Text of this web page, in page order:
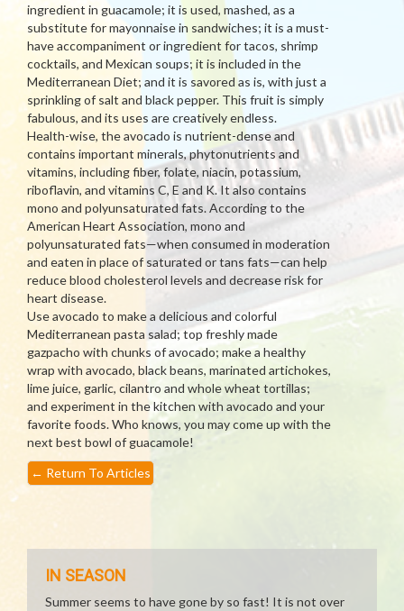
ingredient in guacamole; it is used, mashed, as a
substitute for mayonnaise in sandwiches; it is a must-
have accompaniment or ingredient for tacos, shrimp
cocktails, and Mexican soups; it is included in the
Mediterranean Diet; and it is savored as is, with just a
sprinkling of salt and black pepper. This fruit is simply
fabulous, and its uses are creatively endless.
Health-wise, the avocado is nutrient-dense and
contains important minerals, phytonutrients and
vitamins, including fiber, folate, niacin, potassium,
riboflavin, and vitamins C, E and K. It also contains
mono and polyunsaturated fats. According to the
American Heart Association, mono and
polyunsaturated fats—when consumed in moderation
and eaten in place of saturated or tans fats—can help
reduce blood cholesterol levels and decrease risk for
heart disease.
Use avocado to make a delicious and colorful
Mediterranean pasta salad; top freshly made
gazpacho with chunks of avocado; make a healthy
wrap with avocado, black beans, marinated artichokes,
lime juice, garlic, cilantro and whole wheat tortillas;
and experiment in the kitchen with avocado and your
favorite foods. Who knows, you may come up with the
next best bowl of guacamole!
← Return To Articles
IN SEASON
Summer seems to have gone by so fast! It is not over